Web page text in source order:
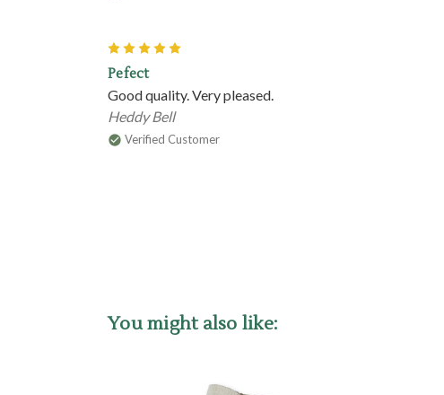
Pefect
Good quality. Very pleased.
Heddy Bell
Verified Customer
You might also like: